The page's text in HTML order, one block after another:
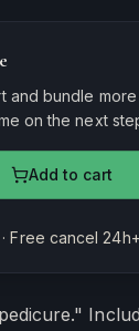
and bundle
on the next
Add to cart
Free cancel 24h+